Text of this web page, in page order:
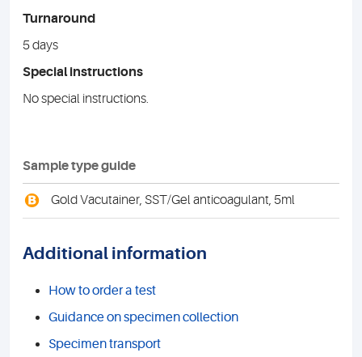
Turnaround
5 days
Special instructions
No special instructions.
Sample type guide
B Gold Vacutainer, SST/Gel anticoagulant, 5ml
Additional information
How to order a test
Guidance on specimen collection
Specimen transport